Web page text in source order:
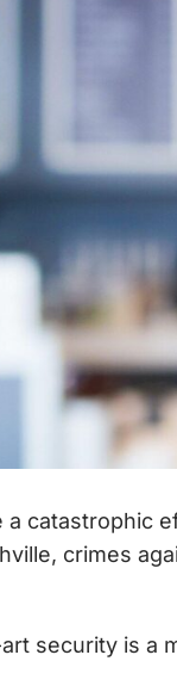
a catastrophic
crimes
security is a